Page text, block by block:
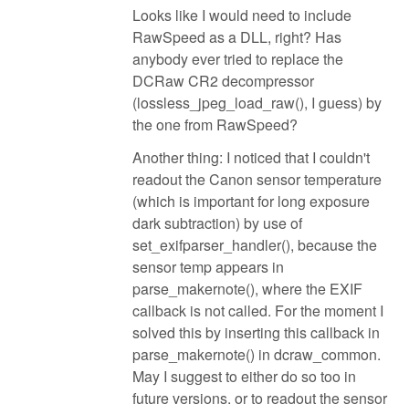
Looks like I would need to include
RawSpeed as a DLL, right? Has
anybody ever tried to replace the
DCRaw CR2 decompressor
(lossless_jpeg_load_raw(), I guess) by
the one from RawSpeed?
Another thing: I noticed that I couldn't
readout the Canon sensor temperature
(which is important for long exposure
dark subtraction) by use of
set_exifparser_handler(), because the
sensor temp appears in
parse_makernote(), where the EXIF
callback is not called. For the moment I
solved this by inserting this callback in
parse_makernote() in dcraw_common.
May I suggest to either do so too in
future versions, or to readout the sensor